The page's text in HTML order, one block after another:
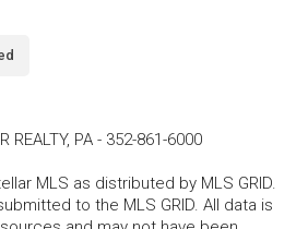
REALTY, PA - 352-861-6000
MLS as distributed by MLS GRID.
to the MLS GRID. All data is